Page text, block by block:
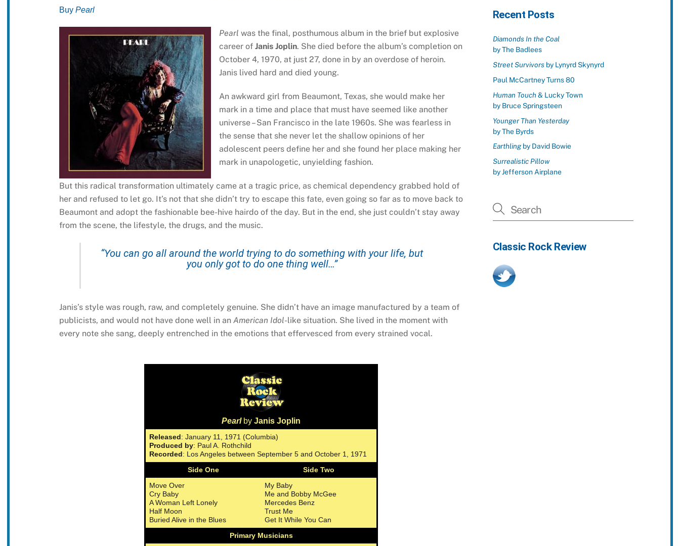
Buy Pearl
Pearl was the final, posthumous album in the brief but explosive
career ofJanis Joplin. She died before the album’s completion on
October 4, 1970, at just 27, done in by an overdose of heroin.
Janis lived hard and died young.
An awkward girl from Beaumont, Texas, she would make her
mark in a time and place that must have seemed like another
universe – San Francisco in the late 1960s. She was fearless in
the sense that she never let the shallow opinions of her
adolescent peers define her and she found her place making her
mark in unapologetic, unyielding fashion.
But this radical transformation ultimately came at a tragic price, as chemical dependency grabbed hold of
her and refused to let go. It’s not that she didn’t try to escape this fate, even going so far as to move back to
Beaumont and adopt the fashionable bee-hive hairdo of the day. But in the end, she just couldn’t stay away
from the scene, the lifestyle, the drugs, and the music.
“You can go all around the world trying to do something with your life, but
you only got to do one thing well…”
Janis’s style was rough, raw, and completely genuine. She didn’t have an image manufactured by a team of
publicists, and would not have done well in an American Idol-like situation. She lived in the moment with
every note she sang, deeply entrenched in the emotions that effervesced from every strained vocal.
Pearl by Janis Joplin
Released: January 11, 1971 (Columbia)
Produced by: Paul A. Rothchild
Recorded: Los Angeles between September 5 and October 1, 1971
Side One
Side Two
Move Over
Cry Baby
A Woman Left Lonely
Half Moon
Buried Alive in the Blues
My Baby
Me and Bobby McGee
Mercedes Benz
Trust Me
Get It While You Can
Primary Musicians
Recent Posts
Diamonds In the Coal
by The Badlees
Street Survivorsby Lynyrd Skynyrd
Paul McCartney Turns 80
Human Touch& Lucky Town
by Bruce Springsteen
Younger Than Yesterday
by The Byrds
Earthlingby David Bowie
Surrealistic Pillow
by Jefferson Airplane
Classic Rock Review